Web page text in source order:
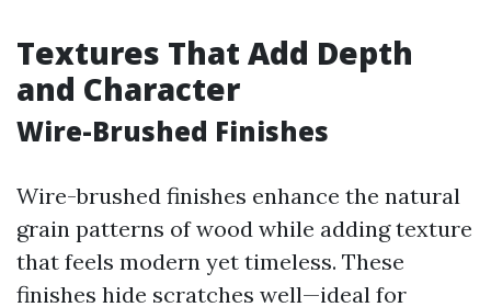
Textures That Add Depth
and Character
Wire-Brushed Finishes
Wire-brushed finishes enhance the natural
grain patterns of wood while adding texture
that feels modern yet timeless. These
finishes hide scratches well—ideal for